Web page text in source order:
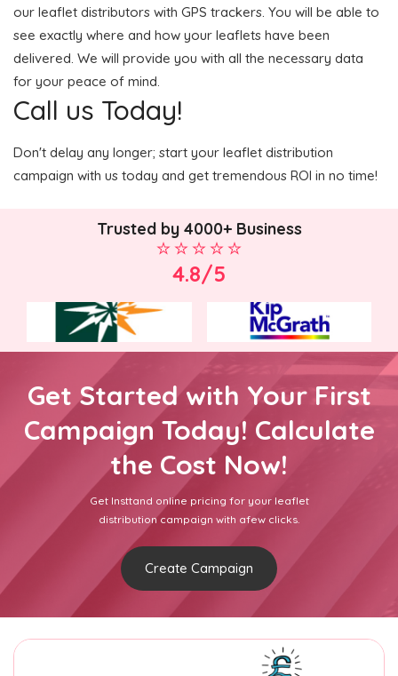
our leaflet distributors with GPS trackers. You will be able to
see exactly where and how your leaflets have been
delivered. We will provide you with all the necessary data
for your peace of mind.
Call us Today!
Don't delay any longer; start your leaflet distribution
campaign with us today and get tremendous ROI in no time!
Trusted by 4000+ Business
4.8/5
Get Started with Your First
Campaign Today! Calculate
the Cost Now!
Get Insttand online pricing for your leaflet
distribution campaign with afew clicks.
Create Campaign